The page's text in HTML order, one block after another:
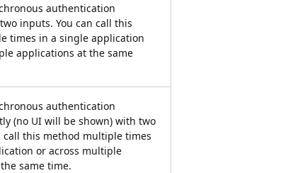
authentication
inputs. You can call this
times in a single application
applications at the same
authentication
(no UI will be shown) with two
call this method multiple times
or across multiple
same time.